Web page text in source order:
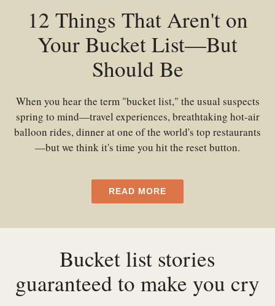
12 Things That Aren't on
Your Bucket List—But
Should Be
When you hear the term "bucket list," the usual suspects
spring to mind—travel experiences, breathtaking hot-air
balloon rides, dinner at one of the world's top restaurants
—but we think it's time you hit the reset button.
READ MORE
Bucket list stories
guaranteed to make you cry